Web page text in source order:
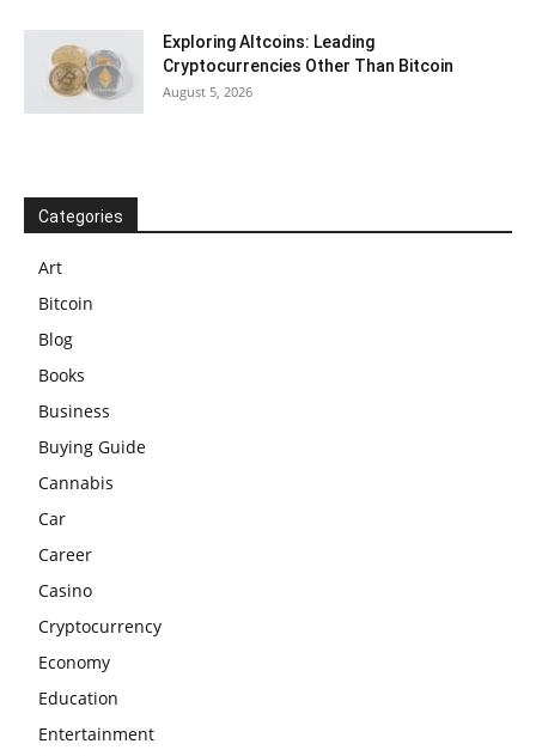
Exploring Altcoins: Leading
Cryptocurrencies Other Than Bitcoin
August 5, 2026
Categories
Art
Bitcoin
Blog
Books
Business
Buying Guide
Cannabis
Car
Career
Casino
Cryptocurrency
Economy
Education
Entertainment